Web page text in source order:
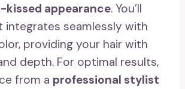
kissed appearance. You’ll
integrates seamlessly with
providing your hair with
depth. For optimal results,
from a professional stylist